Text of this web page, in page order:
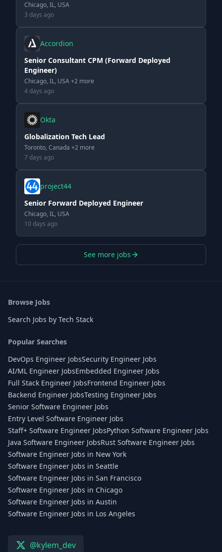
Chicago, IL, USA
3 days ago
Accordion
Senior Consultant CPM (Forward Deployed
Engineer)
Chicago, IL, USA +2 more
4 days ago
Okta
Globalization Tech Lead
Toronto, Canada +2 more
7 days ago
project44
Senior Forward Deployed Engineer
Chicago, IL, USA
10 days ago
See more jobs
Browse Jobs
Search Jobs by Tech Stack
Popular Searches
DevOps Engineer JobsSecurity Engineer Jobs
AI/ML Engineer JobsEmbedded Engineer Jobs
Full Stack Engineer JobsFrontend Engineer Jobs
Backend Engineer JobsTesting Engineer Jobs
Senior Software Engineer Jobs
Entry Level Software Engineer Jobs
Staff+ Software Engineer JobsPython Software Engineer Jobs
Java Software Engineer JobsRust Software Engineer Jobs
Software Engineer Jobs in New York
Software Engineer Jobs in Seattle
Software Engineer Jobs in San Francisco
Software Engineer Jobs in Chicago
Software Engineer Jobs in Austin
Software Engineer Jobs in Los Angeles
@kylem_dev